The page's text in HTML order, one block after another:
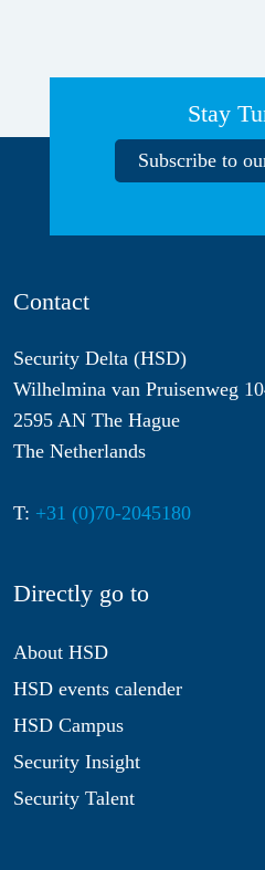
Stay
Subscribe to
Contact
Security Delta (HSD)
Wilhelmina van Pruisenweg
2595 AN The Hague
The Netherlands
T: +31 (0)70-2045180
Directly go to
About HSD
HSD events calender
HSD Campus
Security Insight
Security Talent